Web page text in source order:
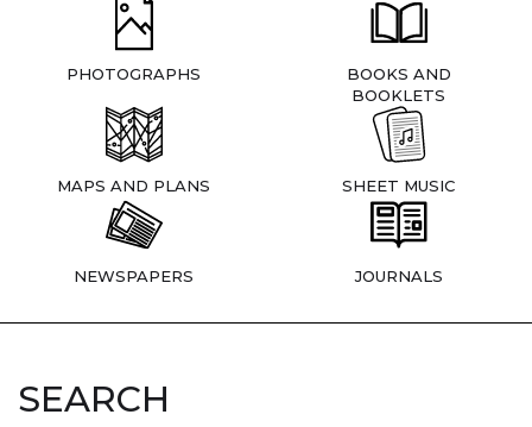
PHOTOGRAPHS
BOOKS AND
BOOKLETS
MAPS AND PLANS SHEET MUSIC
NEWSPAPERS JOURNALS
SEARCH